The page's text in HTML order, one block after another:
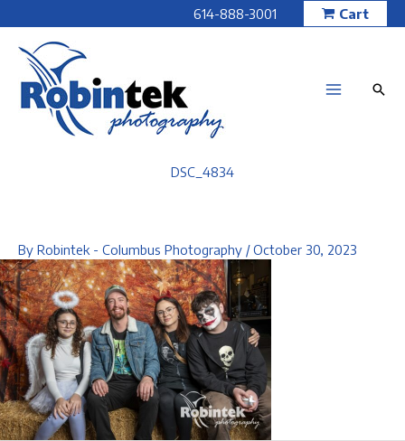
to
content
614-888-3001 Cart
DSC_4834
By Robintek - Columbus Photography /October 30, 2023